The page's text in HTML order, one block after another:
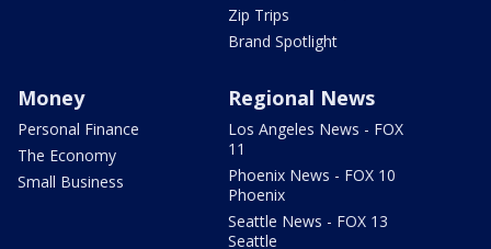
Zip Trips
Brand Spotlight
Money
Personal Finance
The Economy
Small Business
Regional News
Los Angeles News - FOX
11
Phoenix News - FOX 10
Phoenix
Seattle News - FOX 13
Seattle